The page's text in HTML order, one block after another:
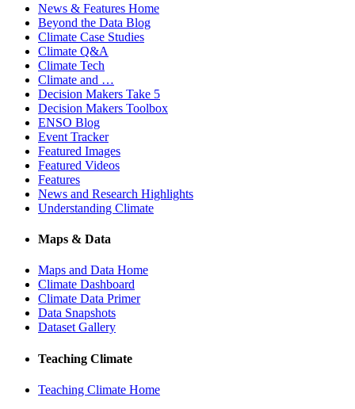
News & Features Home
Beyond the Data Blog
Climate Case Studies
Climate Q&A
Climate Tech
Climate and …
Decision Makers Take 5
Decision Makers Toolbox
ENSO Blog
Event Tracker
Featured Images
Featured Videos
Features
News and Research Highlights
Understanding Climate
Maps & Data
Maps and Data Home
Climate Dashboard
Climate Data Primer
Data Snapshots
Dataset Gallery
Teaching Climate
Teaching Climate Home